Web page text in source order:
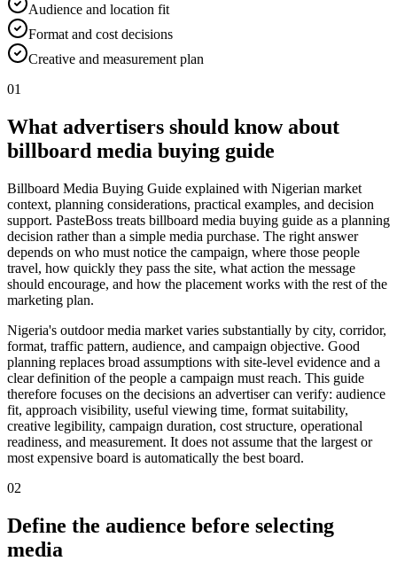
Audience and location fit
Format and cost decisions
Creative and measurement plan
01
What advertisers should know about
billboard media buying guide
Billboard Media Buying Guide explained with Nigerian market
context, planning considerations, practical examples, and decision
support. PasteBoss treats billboard media buying guide as a planning
decision rather than a simple media purchase. The right answer
depends on who must notice the campaign, where those people
travel, how quickly they pass the site, what action the message
should encourage, and how the placement works with the rest of the
marketing plan.
Nigeria's outdoor media market varies substantially by city, corridor,
format, traffic pattern, audience, and campaign objective. Good
planning replaces broad assumptions with site-level evidence and a
clear definition of the people a campaign must reach. This guide
therefore focuses on the decisions an advertiser can verify: audience
fit, approach visibility, useful viewing time, format suitability,
creative legibility, campaign duration, cost structure, operational
readiness, and measurement. It does not assume that the largest or
most expensive board is automatically the best board.
02
Define the audience before selecting
media